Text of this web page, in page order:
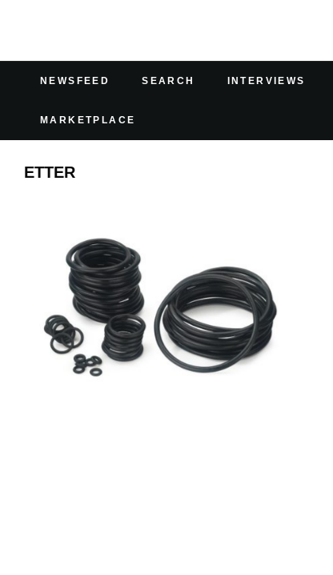
NEWSFEED SEARCH INTERVIEWS
MARKETPLACE
ETTER